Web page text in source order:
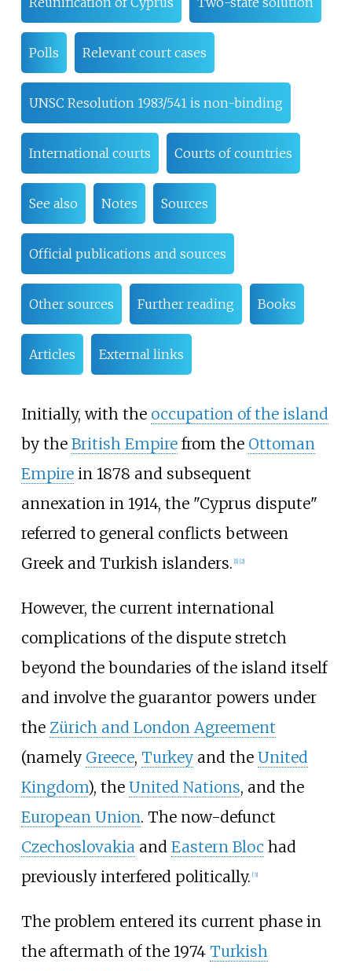
Polls Relevant court cases
UNSC Resolution 1983/541 is non-binding
International courts Courts of countries
See also Notes Sources
Official publications and sources
Other sources Further reading Books
Articles External links
Initially, with the occupation of the island
by the British Empirefrom the Ottoman
Empirein 1878 and subsequent
annexation in 1914, the "Cyprus dispute"
referred to general conflicts between
Greek and Turkish islanders. [1] [2]
However, the current international
complications of the dispute stretch
beyond the boundaries of the island itself
and involve the guarantor powers under
the Zürich and London Agreement
(namely Greece, Turkeyand the United
Kingdom), the United Nations, and the
European Union. The now-defunct
Czechoslovakiaand Eastern Bloc had
previously interfered politically. [3]
The problem entered its current phase in
the aftermath of the 1974 Turkish